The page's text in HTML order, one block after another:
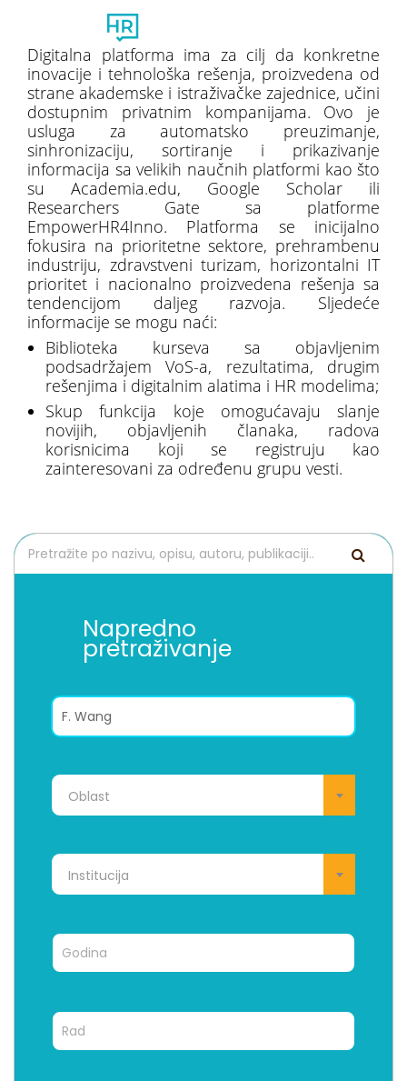
Digitalna platforma ima za cilj da konkretne
inovacije i tehnološka rešenja, proizvedena od
strane akademske i istraživačke zajednice, učini
dostupnim privatnim kompanijama. Ovo je
usluga za automatsko preuzimanje,
sinhronizaciju, sortiranje i prikazivanje
informacija sa velikih naučnih platformi kao što
su Academia.edu, Google Scholar ili
Researchers Gate sa platforme
EmpowerHR4Inno. Platforma se inicijalno
fokusira na prioritetne sektore, prehrambenu
industriju, zdravstveni turizam, horizontalni IT
prioritet i nacionalno proizvedena rešenja sa
tendencijom daljeg razvoja. Sljedeće
informacije se mogu naći:
Biblioteka kurseva sa objavljenim
podsadržajem VoS-a, rezultatima, drugim
rešenjima i digitalnim alatima i HR modelima;
Skup funkcija koje omogućavaju slanje
novijih, objavljenih članaka, radova
korisnicima koji se registruju kao
zainteresovani za određenu grupu vesti.
Napredno
pretraživanje
Oblast
Institucija